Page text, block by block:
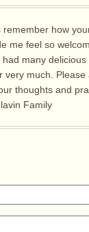
remember how
me feel so
had many
very much.
thoughts and
Family